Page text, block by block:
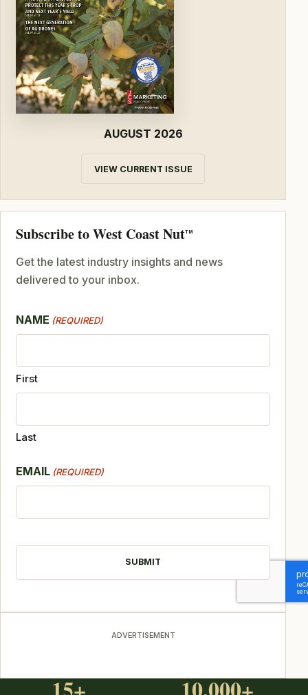
AUGUST 2026
VIEW CURRENT ISSUE
Subscribe to West Coast NutTM
Get the latest industry insights and news
delivered to your inbox.
NAME (REQUIRED)
First
Last
EMAIL (REQUIRED)
ADVERTISEMENT